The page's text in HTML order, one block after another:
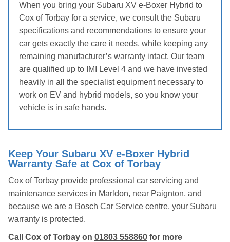
When you bring your Subaru XV e-Boxer Hybrid to
Cox of Torbay for a service, we consult the Subaru
specifications and recommendations to ensure your
car gets exactly the care it needs, while keeping any
remaining manufacturer’s warranty intact. Our team
are qualified up to IMI Level 4 and we have invested
heavily in all the specialist equipment necessary to
work on EV and hybrid models, so you know your
vehicle is in safe hands.
Keep Your Subaru XV e-Boxer Hybrid
Warranty Safe at Cox of Torbay
Cox of Torbay provide professional car servicing and
maintenance services in Marldon, near Paignton, and
because we are a Bosch Car Service centre, your Subaru
warranty is protected.
Call Cox of Torbay on 01803 558860 for more